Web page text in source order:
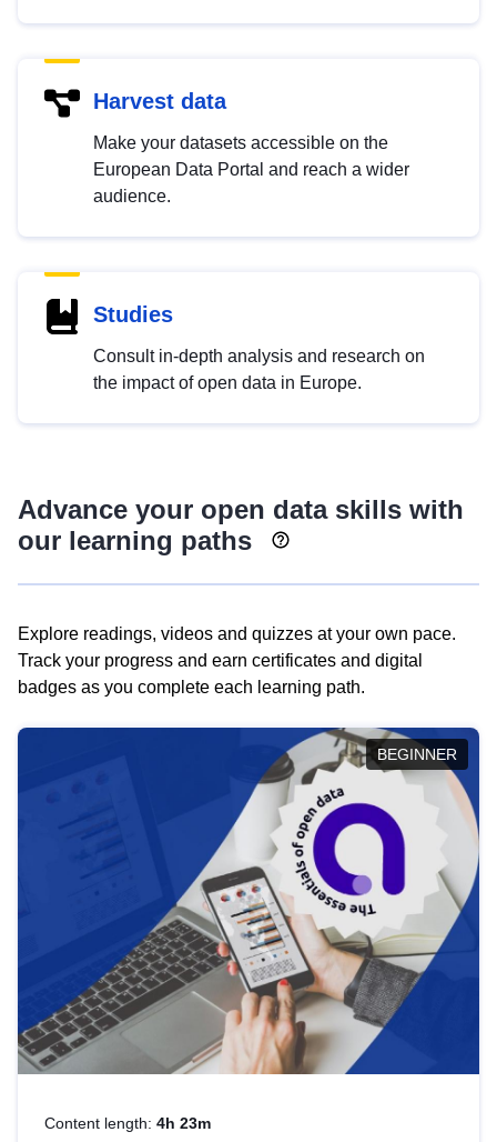
Harvest data
Make your datasets accessible on the
European Data Portal and reach a wider
audience.
Studies
Consult in-depth analysis and research on
the impact of open data in Europe.
Advance your open data skills with
our learning paths
Explore readings, videos and quizzes at your own pace.
Track your progress and earn certificates and digital
badges as you complete each learning path.
BEGINNER
Content length: 4h 23m